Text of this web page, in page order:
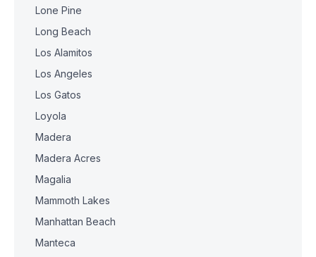
Lone Pine
Long Beach
Los Alamitos
Los Angeles
Los Gatos
Loyola
Madera
Madera Acres
Magalia
Mammoth Lakes
Manhattan Beach
Manteca